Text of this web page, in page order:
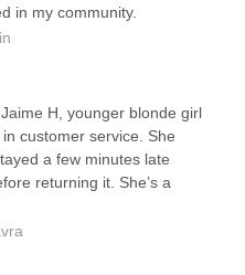
in my community.
H, younger blonde girl
customer service. She
a few minutes late
returning it. She’s a